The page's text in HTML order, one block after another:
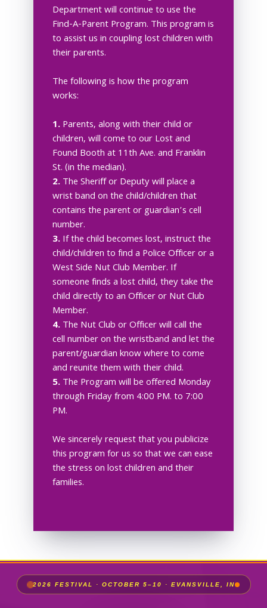
Department will continue to use the
Find-A-Parent Program. This program is
to assist us in coupling lost children with
their parents.
The following is how the program
works:
1.Parents, along with their child or
children, will come to our Lost and
Found Booth at 11th Ave. and Franklin
St. (in the median).
2.The Sheriff or Deputy will place a
wrist band on the child/children that
contains the parent or guardian’s cell
number.
3.If the child becomes lost, instruct the
child/children to find a Police Officer or a
West Side Nut Club Member. If
someone finds a lost child, they take the
child directly to an Officer or Nut Club
Member.
4.The Nut Club or Officer will call the
cell number on the wristband and let the
parent/guardian know where to come
and reunite them with their child.
5.The Program will be offered Monday
through Friday from 4:00 PM. to 7:00
PM.
We sincerely request that you publicize
this program for us so that we can ease
the stress on lost children and their
families.
2026 FESTIVAL · OCTOBER 5–10 · EVANSVILLE, IN